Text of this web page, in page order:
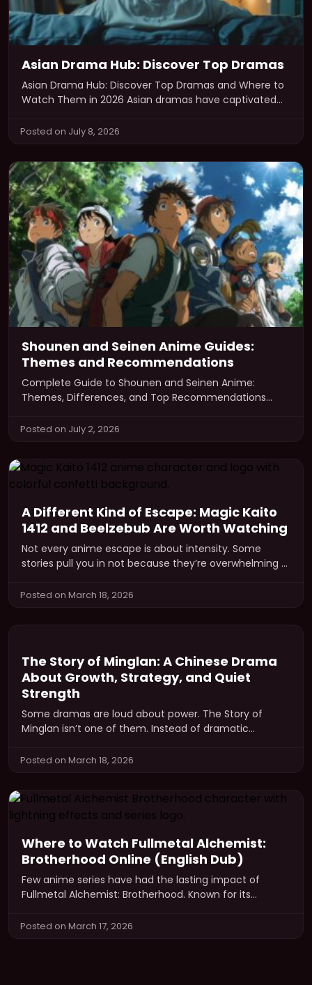
Asian Drama Hub: Discover Top Dramas
Asian Drama Hub: Discover Top Dramas and Where to
Watch Them in 2026 Asian dramas have captivated
Posted on July 8, 2026
Shounen and Seinen Anime Guides:
Themes and Recommendations
Complete Guide to Shounen and Seinen Anime:
Themes, Differences, and Top Recommendations
audiences…
Posted on July 2, 2026
A Different Kind of Escape: Magic Kaito
1412 and Beelzebub Are Worth Watching
Not every anime escape is about intensity. Some
stories pull you in not because they’re overwhelming —
Posted on March 18, 2026
The Story of Minglan: A Chinese Drama
About Growth, Strategy, and Quiet
Strength
Some dramas are loud about power. The Story of
Minglan isn’t one of them. Instead of dramatic
Posted on March 18, 2026
Where to Watch Fullmetal Alchemist:
Brotherhood Online (English Dub)
Few anime series have had the lasting impact of
Fullmetal Alchemist: Brotherhood. Known for its
Posted on March 17, 2026